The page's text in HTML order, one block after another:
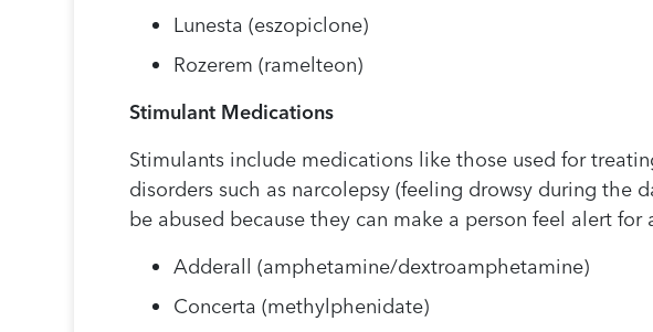
Lunesta (eszopiclone)
Rozerem (ramelteon)
Stimulant Medications
Stimulants include medications like those used for
disorders such as narcolepsy (feeling drowsy during the
be abused because they can make a person feel alert
Adderall (amphetamine/dextroamphetamine)
Concerta (methylphenidate)